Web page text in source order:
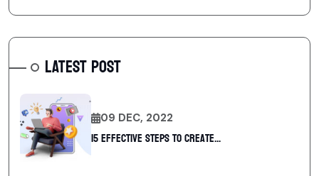
LATEST POST
09 DEC, 2022
15 Effective Steps to Create...